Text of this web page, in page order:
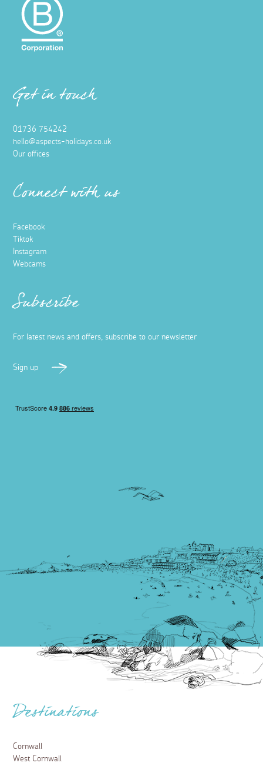
Get in touch
01736 754242
hello@aspects-holidays.co.uk
Our offices
Connect with us
Facebook
Tiktok
Instagram
Webcams
Subscribe
For latest news and offers, subscribe to our newsletter
Sign up
Destinations
Cornwall
West Cornwall